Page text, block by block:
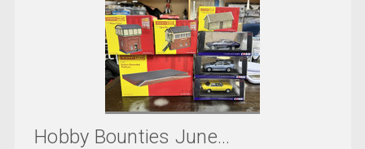
Hobby Bounties June...